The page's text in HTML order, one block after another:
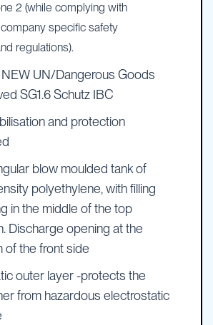
2 (while complying with
specific safety
regulations).
UN/Dangerous Goods
SG1.6 Schutz IBC
and protection
blow moulded tank of
polyethylene, with filling
in the middle of the top
Discharge opening at the
of the front side
outer layer -protects the
from hazardous electrostatic